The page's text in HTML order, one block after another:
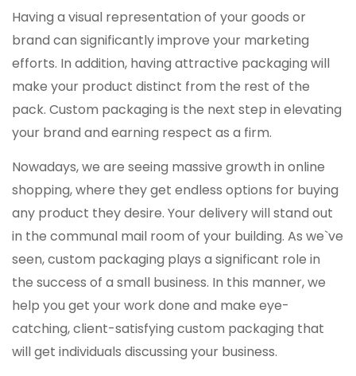
Having a visual representation of your goods or
brand can significantly improve your marketing
efforts. In addition, having attractive packaging will
make your product distinct from the rest of the
pack. Custom packaging is the next step in elevating
your brand and earning respect as a firm.
Nowadays, we are seeing massive growth in online
shopping, where they get endless options for buying
any product they desire. Your delivery will stand out
in the communal mail room of your building. As we`ve
seen, custom packaging plays a significant role in
the success of a small business. In this manner, we
help you get your work done and make eye-
catching, client-satisfying custom packaging that
will get individuals discussing your business.